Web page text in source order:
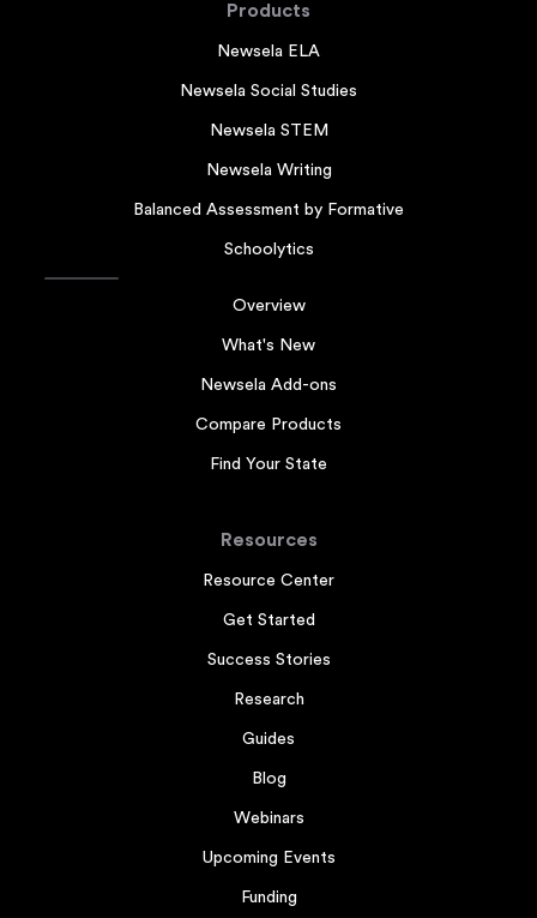
Products
Newsela ELA
Newsela Social Studies
Newsela STEM
Newsela Writing
Balanced Assessment by Formative
Schoolytics
Overview
What's New
Newsela Add-ons
Compare Products
Find Your State
Resources
Resource Center
Get Started
Success Stories
Research
Guides
Blog
Webinars
Upcoming Events
Funding